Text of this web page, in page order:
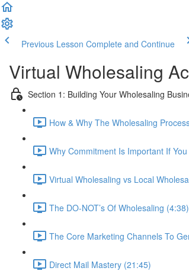
Previous Lesson Complete and Continue
Virtual Wholesaling
Section 1: Building Your Wholesaling
How & Why The Wholesaling
Why Commitment Is Important If
Virtual Wholesaling vs Local
The DO-NOT’s Of Wholesaling (4:38)
The Core Marketing Channels To
Direct Mail Mastery (21:45)